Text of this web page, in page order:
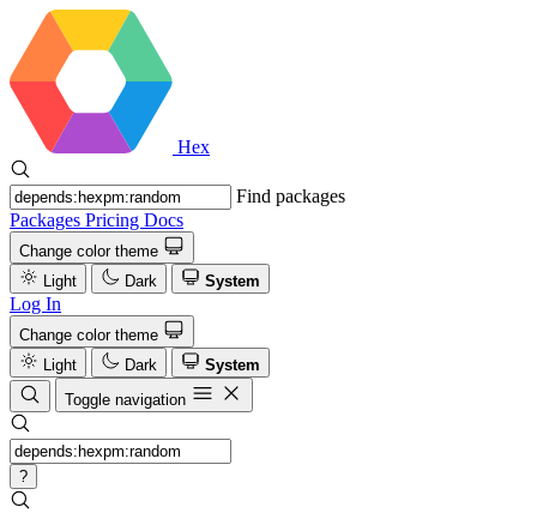
Hex
Find packages
Packages Pricing Docs
Change color theme
Light
Dark System
Log In
Change color theme
Light
Dark
System
Toggle navigation
?